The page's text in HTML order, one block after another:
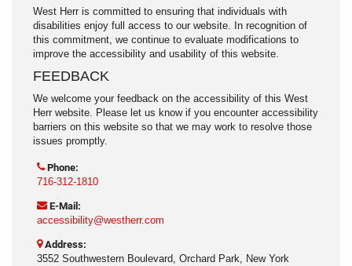
West Herr is committed to ensuring that individuals with
disabilities enjoy full access to our website. In recognition of
this commitment, we continue to evaluate modifications to
improve the accessibility and usability of this website.
FEEDBACK
We welcome your feedback on the accessibility of this West
Herr website. Please let us know if you encounter accessibility
barriers on this website so that we may work to resolve those
issues promptly.
Phone:
716-312-1810
E-Mail:
accessibility@westherr.com
Address:
3552 Southwestern Boulevard, Orchard Park, New York